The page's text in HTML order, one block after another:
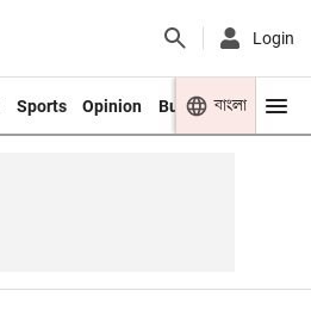
Login
Sports Opinion Business Youth
বাংলা